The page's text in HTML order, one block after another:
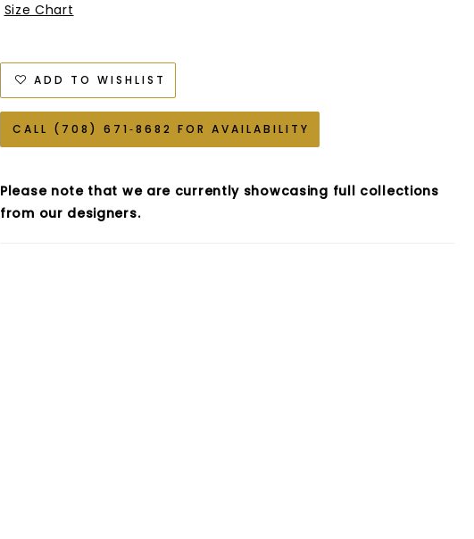
Size Chart
ADD TO WISHLIST
CALL (708) 671‑8682 FOR AVAILABILITY
Please note that we are currently showcasing full collections
from our designers.